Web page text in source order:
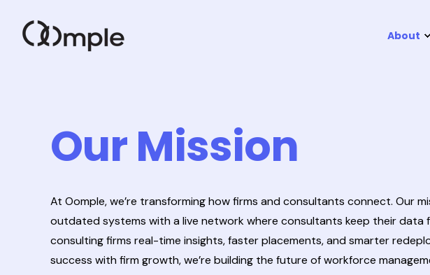
About
Our Mission
At Oomple, we’re transforming how firms and consultants connect. Our
outdated systems with a live network where consultants keep their data
consulting firms real-time insights, faster placements, and smarter
success with firm growth, we’re building the future of workforce